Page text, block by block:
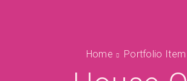
Home Portfolio Item